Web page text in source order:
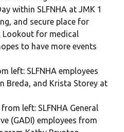
within SLFNHA at JMK 1
and secure place for
Lookout for medical
to have more events
left: SLFNHA employees
Breda, and Krista Storey at
left: SLFNHA General
(GADI) employees from